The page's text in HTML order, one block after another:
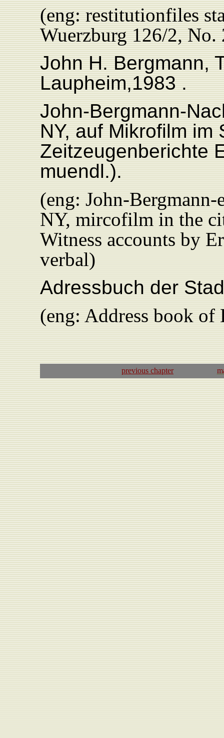
(eng: restitutionfiles
Wuerzburg 126/2, No.
John H. Bergmann,
Laupheim,1983 .
John-Bergmann-
NY, auf Mikrofilm im
Zeitzeugenberichte
muendl.).
(eng: John-
NY, mircofilm in the
Witness accounts by
verbal)
Adressbuch der
(eng: Address book of
previous chapter